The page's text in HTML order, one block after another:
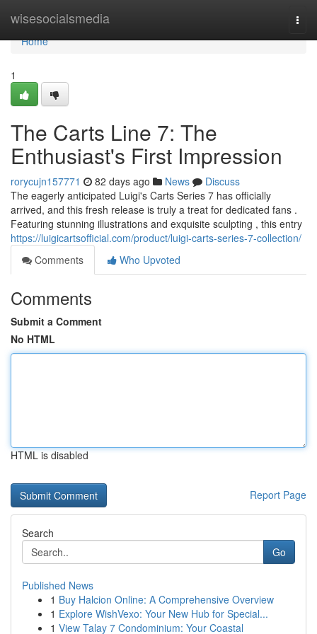
wisesocialsmedia
Home
Home
1
The Carts Line 7: The
Enthusiast's First Impression
rorycujn157771 82 days ago News
Discuss
The eagerly anticipated Luigi's Carts Series 7 has officially
arrived, and this fresh release is truly a treat for dedicated fans .
Featuring stunning illustrations and exquisite sculpting , this entry
https://luigicartsofficial.com/product/luigi-carts-series-7-collection/
Comments
Who Upvoted
Comments
Submit a Comment
No HTML
HTML is disabled
Report Page
Search
Go
Published News
1 Buy Halcion Online: A Comprehensive Overview
1 Explore WishVexo: Your New Hub for Special...
1 View Talay 7 Condominium: Your Coastal